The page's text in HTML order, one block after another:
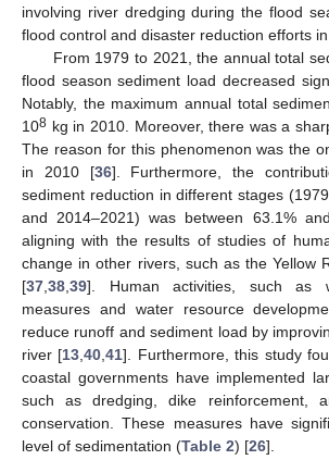
involving river dredging during the flood
flood control and disaster reduction efforts in
From 1979 to 2021, the annual total
flood season sediment load decreased
Notably, the maximum annual total
108 kg in 2010. Moreover, there was a
The reason for this phenomenon was the
in 2010 [36]. Furthermore, the
sediment reduction in different stages
and 2014–2021) was between 63.1%
aligning with the results of studies of
change in other rivers, such as the Yellow
[37 38 39]. Human activities, such as
measures and water resource
reduce runoff and sediment load by
river [13 ,40 ,41]. Furthermore, this study
coastal governments have implemented
such as dredging, dike reinforcement,
conservation. These measures have
level of sedimentation (Table 2) [26].